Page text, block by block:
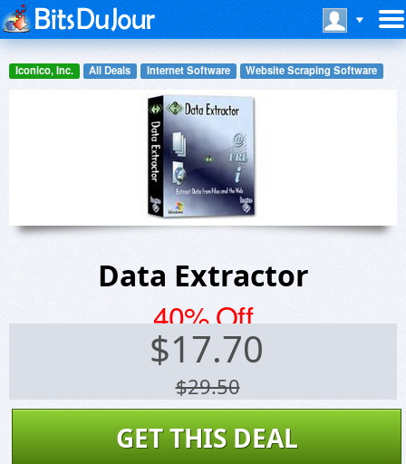
Iconico, Inc. All Deals Internet Software Website Scraping Software
Data Extractor
40% Off
$17.70
$29.50
GET THIS DEAL